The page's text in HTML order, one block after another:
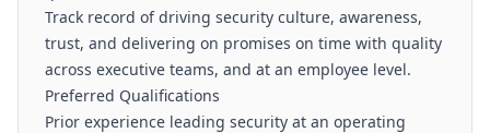
Track record of driving security culture, awareness,
trust, and delivering on promises on time with quality
across executive teams, and at an employee level.
Preferred Qualifications
Prior experience leading security at an operating